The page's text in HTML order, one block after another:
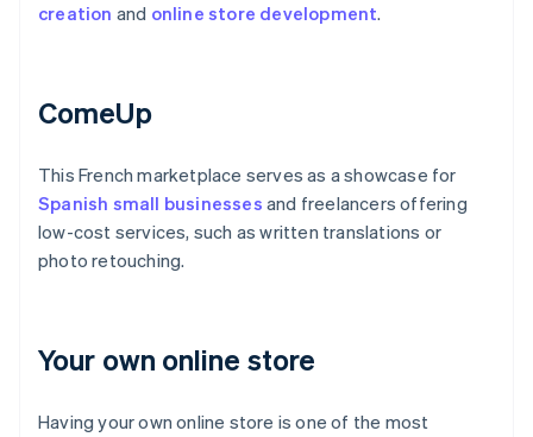
creation and online store development.
ComeUp
This French marketplace serves as a showcase for
Spanish small businesses and freelancers offering
low-cost services, such as written translations or
photo retouching.
Your own online store
Having your own online store is one of the most